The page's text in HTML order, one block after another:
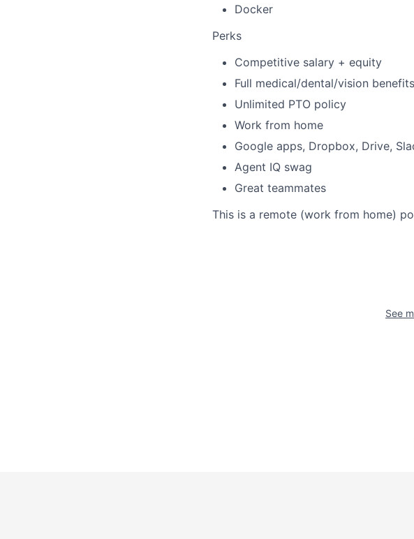
Docker
Perks
Competitive salary + equity
Full medical/dental/vision benefits
Unlimited PTO policy
Work from home
Google apps, Dropbox, Drive,
Agent IQ swag
Great teammates
This is a remote (work from home)
See